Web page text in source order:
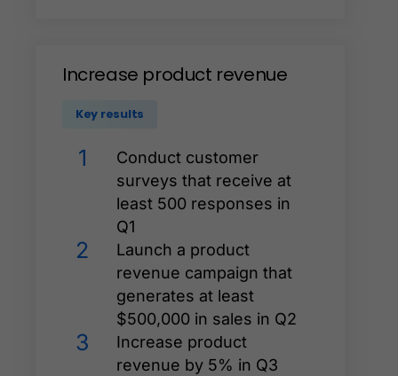
Increase product revenue
Key results
1
Conduct customer
surveys that receive at
least 500 responses in
Q1
2
Launch a product
revenue campaign that
generates at least
$500,000 in sales in Q2
3
Increase product
revenue by 5% in Q3